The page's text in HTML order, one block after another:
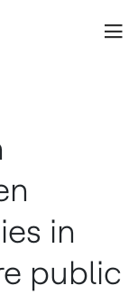
technologies in
in
public